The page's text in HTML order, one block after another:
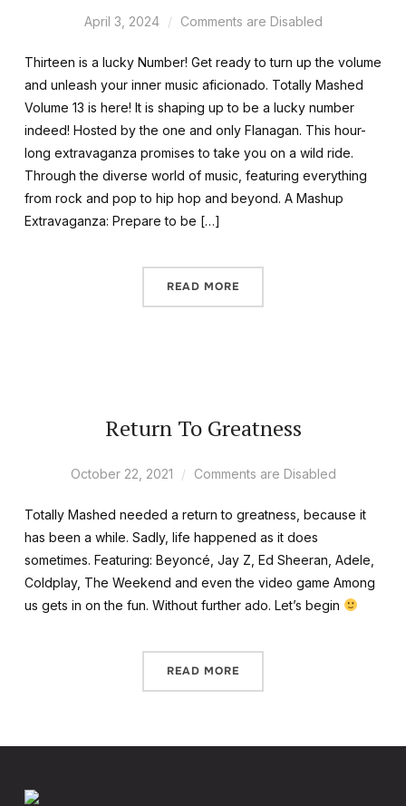
April 3, 2024 Comments are Disabled
Thirteen is a lucky Number! Get ready to turn up the volume
and unleash your inner music aficionado. Totally Mashed
Volume 13 is here! It is shaping up to be a lucky number
indeed! Hosted by the one and only Flanagan. This hour-
long extravaganza promises to take you on a wild ride.
Through the diverse world of music, featuring everything
from rock and pop to hip hop and beyond. A Mashup
Extravaganza: Prepare to be […]
READ MORE
Return To Greatness
October 22, 2021 Comments are Disabled
Totally Mashed needed a return to greatness, because it
has been a while. Sadly, life happened as it does
sometimes. Featuring: Beyoncé, Jay Z, Ed Sheeran, Adele,
Coldplay, The Weekend and even the video game Among
us gets in on the fun. Without further ado. Let’s begin
READ MORE